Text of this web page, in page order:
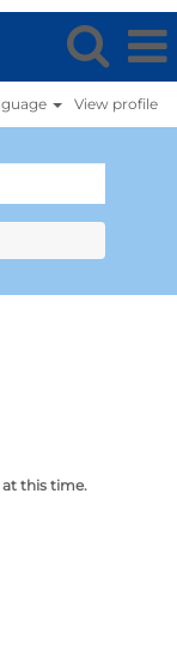
View profile
at this time.